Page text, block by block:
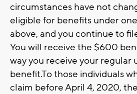
circumstances have not
eligible for benefits under
above, and you continue to
You will receive the $600
way you receive your regular
benefit.To those individuals
claim before April 4, 2020,